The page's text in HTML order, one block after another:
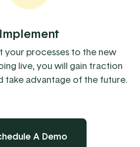
Implement
your processes to the new
live, you will gain traction
take advantage of the future.
A Demo